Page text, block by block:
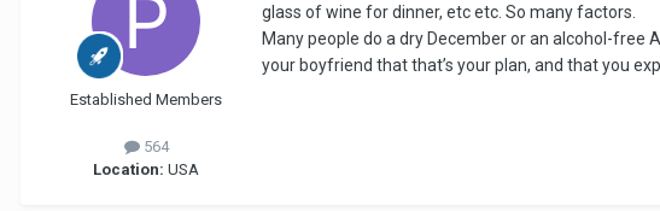
Established Members
564
Location: USA
glass of wine for dinner, etc etc. So many factors.
Many people do a dry December or an alcohol-free
your boyfriend that that’s your plan, and that you